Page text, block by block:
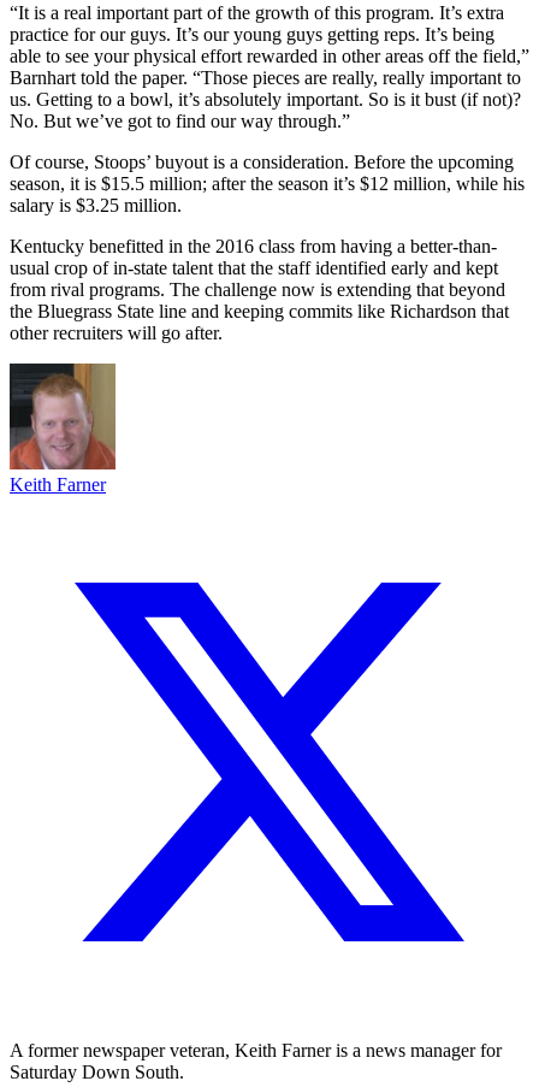
“It is a real important part of the growth of this program. It’s extra
practice for our guys. It’s our young guys getting reps. It’s being
able to see your physical effort rewarded in other areas off the field,”
Barnhart told the paper. “Those pieces are really, really important to
us. Getting to a bowl, it’s absolutely important. So is it bust (if not)?
No. But we’ve got to find our way through.”
Of course, Stoops’ buyout is a consideration. Before the upcoming
season, it is $15.5 million; after the season it’s $12 million, while his
salary is $3.25 million.
Kentucky benefitted in the 2016 class from having a better-than-
usual crop of in-state talent that the staff identified early and kept
from rival programs. The challenge now is extending that beyond
the Bluegrass State line and keeping commits like Richardson that
other recruiters will go after.
Keith Farner
A former newspaper veteran, Keith Farner is a news manager for
Saturday Down South.